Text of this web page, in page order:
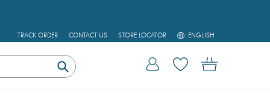
TRACK ORDER CONTACT US STORE LOCATOR
L
A
G
ENGLISH
Submit
Log in Cart